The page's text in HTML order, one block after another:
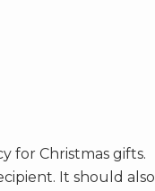
for Christmas gifts.
It should also